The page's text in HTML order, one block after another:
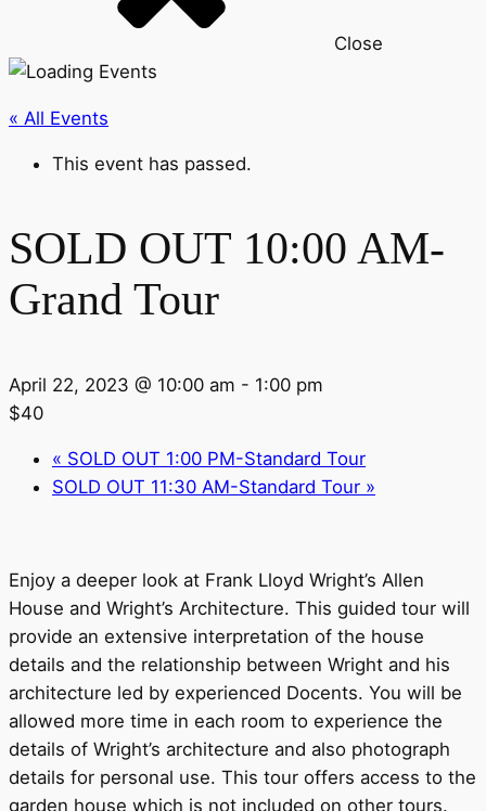
Close
« All Events
This event has passed.
SOLD OUT 10:00 AM-
Grand Tour
April 22, 2023 @ 10:00 am - 1:00 pm
$40
« SOLD OUT 1:00 PM-Standard Tour
SOLD OUT 11:30 AM-Standard Tour »
Enjoy a deeper look at Frank Lloyd Wright’s Allen
House and Wright’s Architecture. This guided tour will
provide an extensive interpretation of the house
details and the relationship between Wright and his
architecture led by experienced Docents. You will be
allowed more time in each room to experience the
details of Wright’s architecture and also photograph
details for personal use. This tour offers access to the
garden house which is not included on other tours.